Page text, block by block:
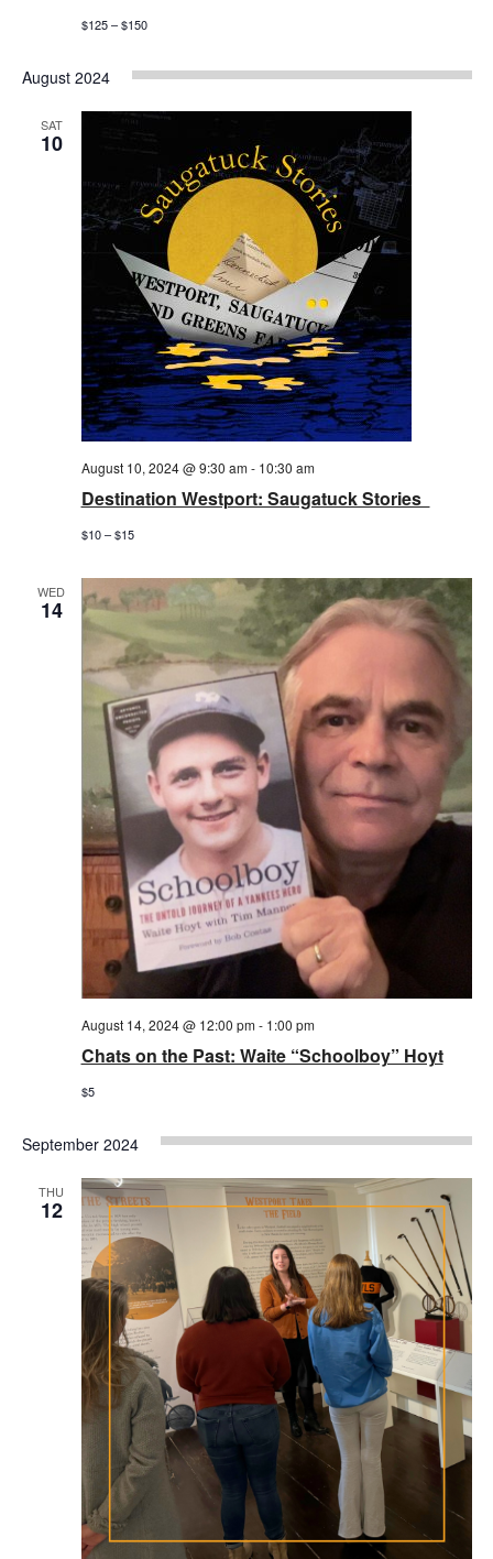
$125 – $150
August 2024
SAT
10
Destination Westport: Saugatuck Stories
August 10, 2024 @ 9:30 am- 10:30 am
$10 – $15
WED
14
Chats on the Past: Waite “Schoolboy” Hoyt
August 14, 2024 @ 12:00 pm- 1:00 pm
$5
September 2024
THU
12